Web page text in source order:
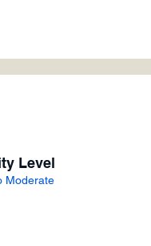
Level
Moderate